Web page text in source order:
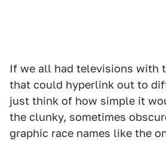
If we all had televisions with
that could hyperlink out to
just think of how simple it
the clunky, sometimes
graphic race names like the